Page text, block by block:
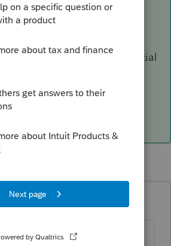
conditions:
from rental real estate
deductible under the special
real estate.
passive activities.
to California 3801,